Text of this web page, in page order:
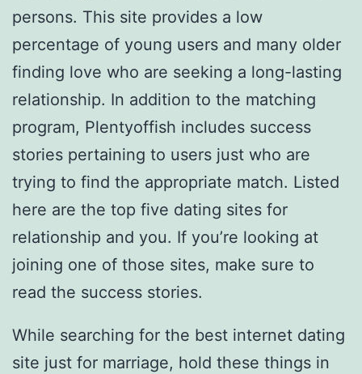
persons. This site provides a low
percentage of young users and many older
finding love who are seeking a long-lasting
relationship. In addition to the matching
program, Plentyoffish includes success
stories pertaining to users just who are
trying to find the appropriate match. Listed
here are the top five dating sites for
relationship and you. If you’re looking at
joining one of those sites, make sure to
read the success stories.
While searching for the best internet dating
site just for marriage, hold these things in